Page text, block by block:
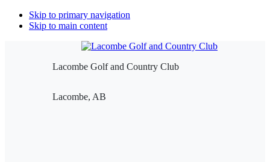
Skip to primary navigation
Skip to main content
Lacombe Golf and Country Club
Lacombe, AB